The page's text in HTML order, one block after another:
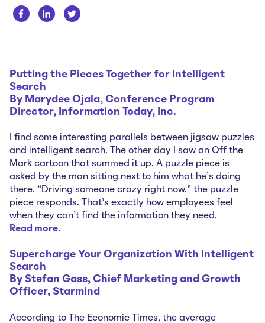
Putting the Pieces Together for Intelligent
Search
By Marydee Ojala, Conference Program
Director, Information Today, Inc.
I find some interesting parallels between jigsaw puzzles
and intelligent search. The other day I saw an Off the
Mark cartoon that summed it up. A puzzle piece is
asked by the man sitting next to him what he’s doing
there. “Driving someone crazy right now,” the puzzle
piece responds. That’s exactly how employees feel
when they can’t find the information they need.
Read more…
Supercharge Your Organization With Intelligent
Search
By Stefan Gass, Chief Marketing and Growth
Officer, Starmind
According to The Economic Times, the average